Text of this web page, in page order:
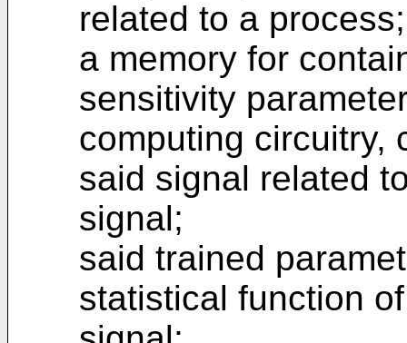
related to a process;
a memory for
sensitivity
computing circuitry,
said signal related
signal;
said trained
statistical function